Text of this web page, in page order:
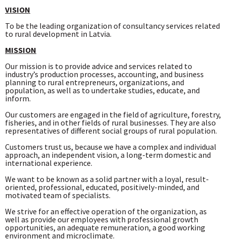
VISION
To be the leading organization of consultancy services related
to rural development in Latvia.
MISSION
Our mission is to provide advice and services related to
industry’s production processes, accounting, and business
planning to rural entrepreneurs, organizations, and
population, as well as to undertake studies, educate, and
inform.
Our customers are engaged in the field of agriculture, forestry,
fisheries, and in other fields of rural businesses. They are also
representatives of different social groups of rural population.
Customers trust us, because we have a complex and individual
approach, an independent vision, a long-term domestic and
international experience.
We want to be known as a solid partner with a loyal, result-
oriented, professional, educated, positively-minded, and
motivated team of specialists.
We strive for an effective operation of the organization, as
well as provide our employees with professional growth
opportunities, an adequate remuneration, a good working
environment and microclimate.